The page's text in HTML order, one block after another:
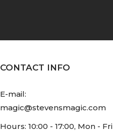
CONTACT INFO
E-mail:
magic@stevensmagic.com
Hours: 10:00 - 17:00, Mon - Fri